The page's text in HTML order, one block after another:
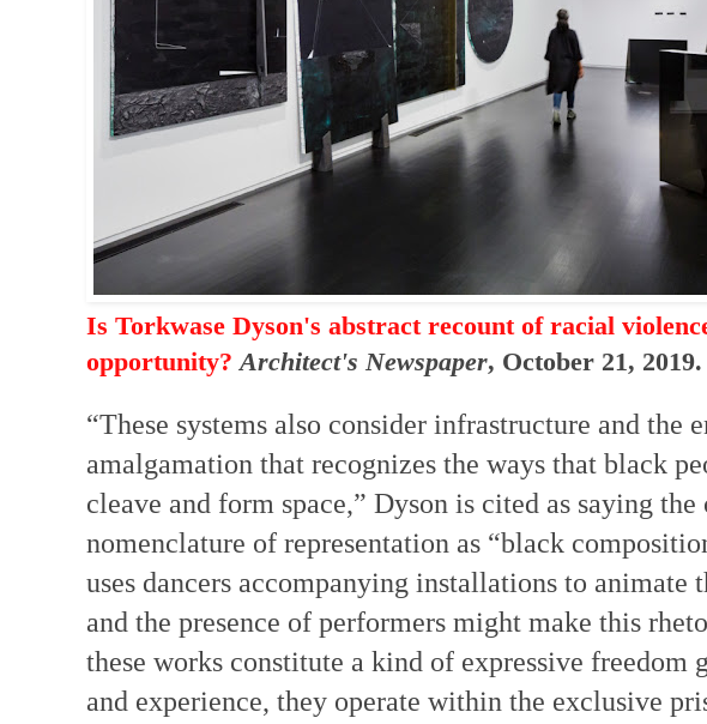
Is Torkwase Dyson's abstract recount of racial
opportunity? Architect's Newspaper, October 21, 2019.
“These systems also consider infrastructure and the
amalgamation that recognizes the ways that black
cleave and form space,” Dyson is cited as saying
nomenclature of representation as “black
uses dancers accompanying installations to animate
and the presence of performers might make this
these works constitute a kind of expressive freedom
and experience, they operate within the exclusive